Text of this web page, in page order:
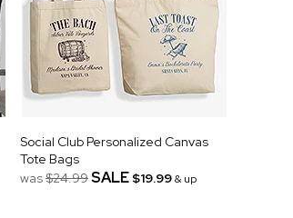
Social Club Personalized Canvas
Tote Bags
was$24.99SALE $19.99& up